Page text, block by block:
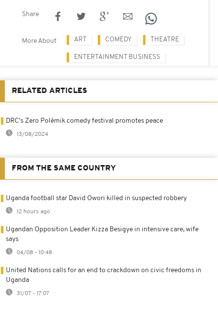
Share
More About ART COMEDY THEATRE
ENTERTAINMENT BUSINESS
RELATED ARTICLES
DRC's Zero Polémik comedy festival promotes peace
13/08/2024
FROM THE SAME COUNTRY
Uganda football star David Owori killed in suspected robbery
12 hours ago
Ugandan Opposition Leader Kizza Besigye in intensive care, wife
says
04/08 - 10:48
United Nations calls for an end to crackdown on civic freedoms in
Uganda
31/07 - 17:07